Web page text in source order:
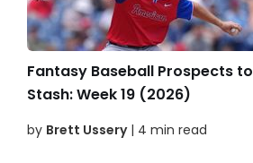
Fantasy Baseball Prospects to
Stash: Week 19 (2026)
by Brett Ussery| 4 min read